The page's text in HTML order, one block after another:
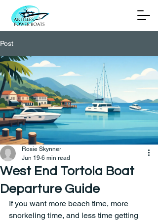
Post
West End Tortola Boat
Departure Guide
Rosie Skynner
Jun 19 6 min read
If you want more beach time, more
snorkeling time, and less time getting